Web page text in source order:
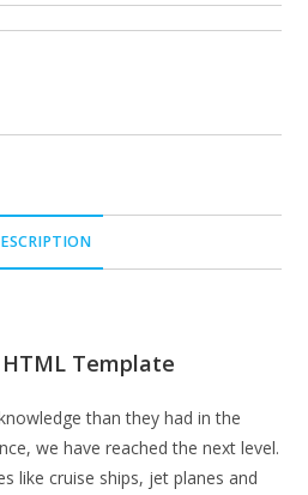
HTML Template
than they had in the
we have reached the next level.
like cruise ships, jet planes and